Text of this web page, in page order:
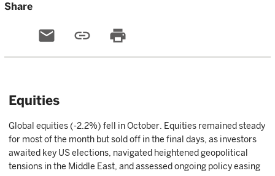
Share
email link print
Equities
Global equities (-2.2%) fell in October. Equities remained steady
for most of the month but sold off in the final days, as investors
awaited key US elections, navigated heightened geopolitical
tensions in the Middle East, and assessed ongoing policy easing